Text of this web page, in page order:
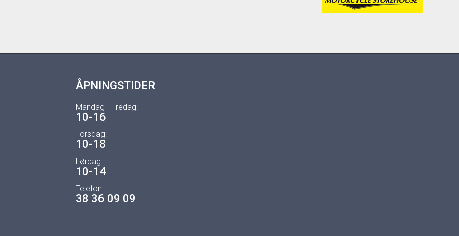
ÅPNINGSTIDER
Mandag - Fredag:
10-16
Torsdag:
10-18
Lørdag:
10-14
Telefon:
38 36 09 09